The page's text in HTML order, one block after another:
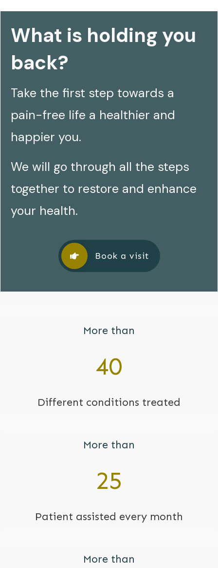
What is holding you
back?
Take the first step towards a
pain-free life a healthier and
happier you.
We will go through all the steps
together to restore and enhance
your health.
Book a visit
More than
40
Different conditions treated
More than
25
Patient assisted every month
More than